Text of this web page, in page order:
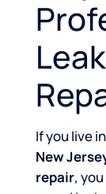
If you live in
New
repair,